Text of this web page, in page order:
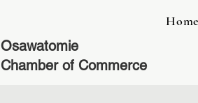
Home
Osawatomie
Chamber of Commerce